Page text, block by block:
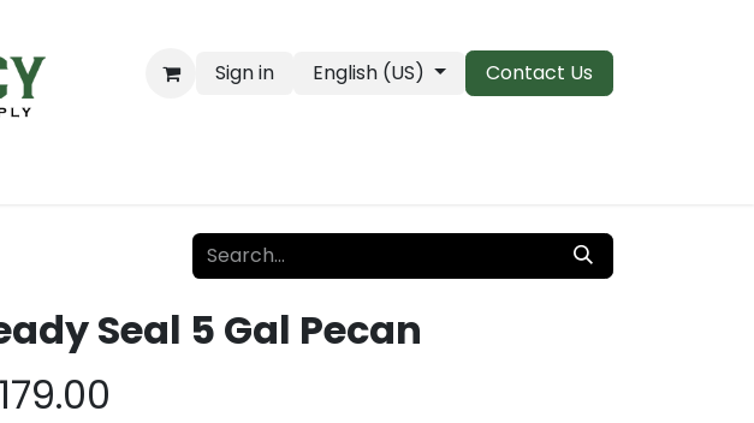
Sign in English (US) Contact Us
Seal 5 Gal Pecan
179.00